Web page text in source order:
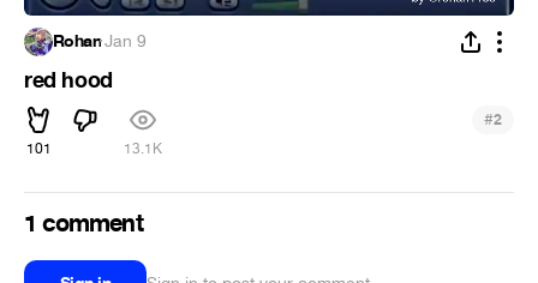
Rohan·Jan 9
red hood
101 13.1K
#2
1 comment